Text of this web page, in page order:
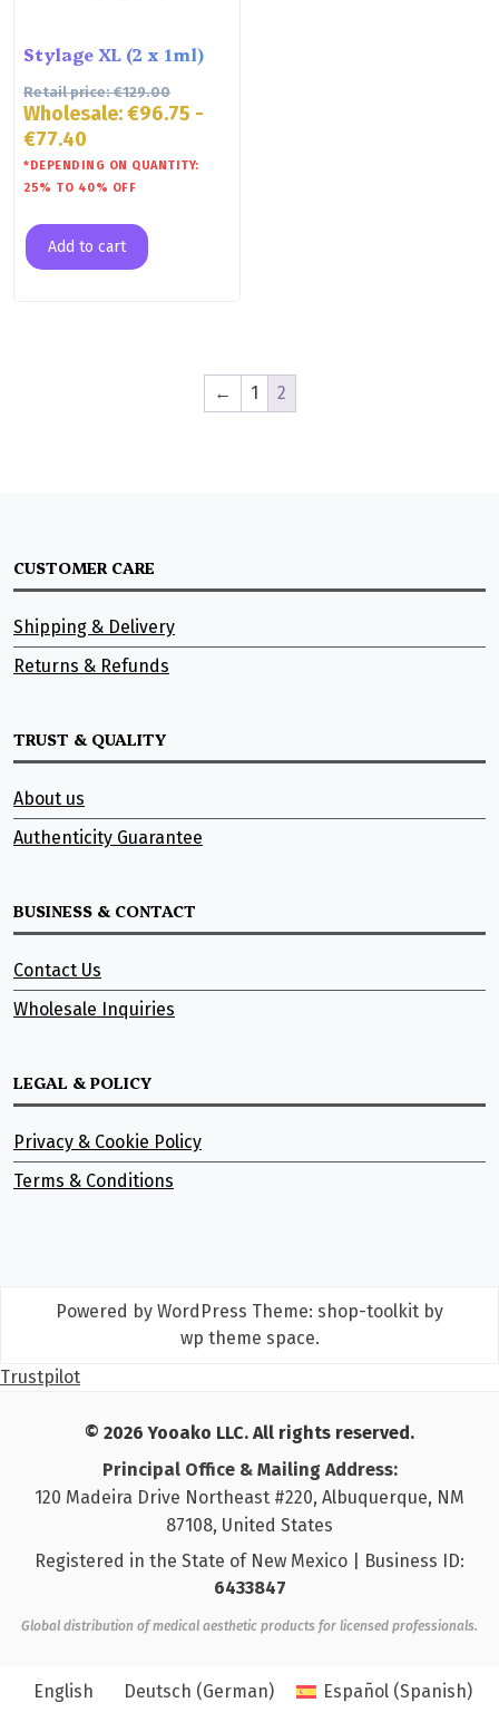
Stylage XL (2 x 1ml)
Retail price:€129.00
Wholesale:€96.75 -
€77.40
*DEPENDING ON QUANTITY:
25% TO 40% OFF
Add to cart
← 1 2
CUSTOMER CARE
Shipping & Delivery
Returns & Refunds
TRUST & QUALITY
About us
Authenticity Guarantee
BUSINESS & CONTACT
Contact Us
Wholesale Inquiries
LEGAL & POLICY
Privacy & Cookie Policy
Terms & Conditions
Powered by WordPress Theme: shop-toolkit by
wp theme space.
Trustpilot
© 2026 Yooako LLC. All rights reserved.
Principal Office & Mailing Address:
120 Madeira Drive Northeast #220, Albuquerque, NM
87108, United States
Registered in the State of New Mexico | Business ID:
6433847
Global distribution of medical aesthetic products for licensed professionals.
English Deutsch (German) Español (Spanish)